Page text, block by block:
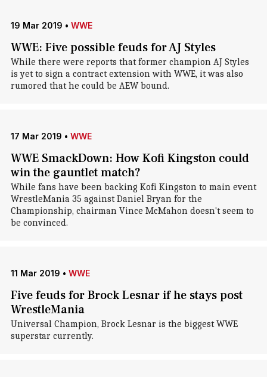
19 Mar 2019 • WWE
WWE: Five possible feuds for AJ Styles
While there were reports that former champion AJ Styles
is yet to sign a contract extension with WWE, it was also
rumored that he could be AEW bound.
17 Mar 2019 • WWE
WWE SmackDown: How Kofi Kingston could
win the gauntlet match?
While fans have been backing Kofi Kingston to main event
WrestleMania 35 against Daniel Bryan for the
Championship, chairman Vince McMahon doesn't seem to
be convinced.
11 Mar 2019 • WWE
Five feuds for Brock Lesnar if he stays post
WrestleMania
Universal Champion, Brock Lesnar is the biggest WWE
superstar currently.